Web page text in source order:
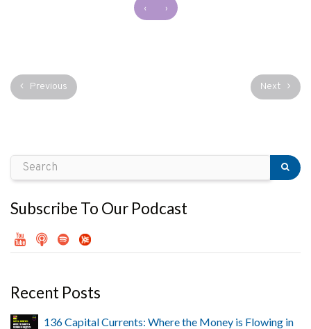
‹ ›
Previous Next
Subscribe To Our Podcast
Recent Posts
136 Capital Currents: Where the Money is Flowing in